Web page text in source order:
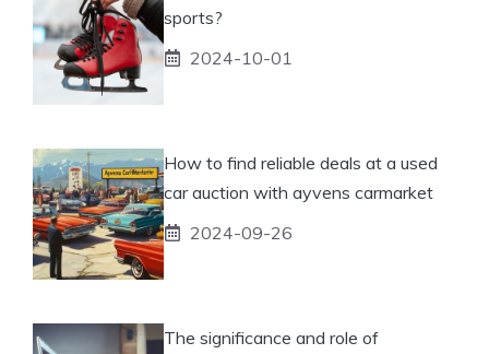
sports?
2024-10-01
How to find reliable deals at a used
car auction with ayvens carmarket
2024-09-26
The significance and role of